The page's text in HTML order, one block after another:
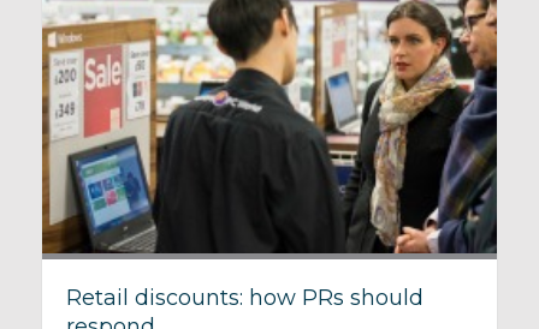
Retail discounts: how PRs should